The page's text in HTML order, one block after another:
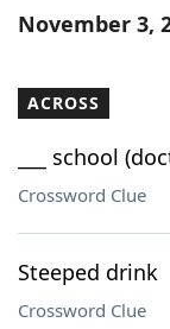
Word List
Our Brands
November 3,
ACROSS
___ school
Crossword Clue
Steeped drink
Crossword Clue